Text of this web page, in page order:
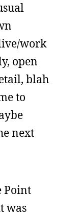
work
open
blah
to
next
Point
was